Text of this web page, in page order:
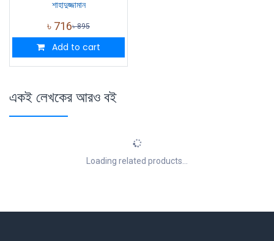
শাহাদুজ্জামান
৳ 716৳895
Add to cart
একই লেখকের আরও বই
Loading related products...